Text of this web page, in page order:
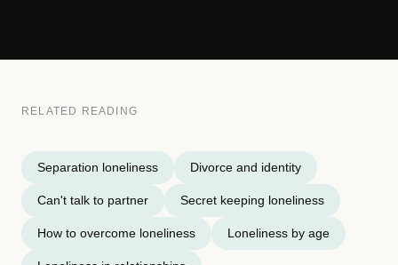
RELATED READING
Separation loneliness Divorce and identity
Can't talk to partner Secret keeping loneliness
How to overcome loneliness Loneliness by age